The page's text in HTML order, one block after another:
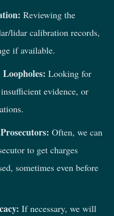
Reviewing the
lidar calibration records,
if available.
Looking for
evidence, or
Often, we can
to get charges
sometimes even before
If necessary, we will